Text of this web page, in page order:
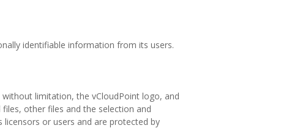
identifiable information from its users.
limitation, the vCloudPoint logo, and
other files and the selection and
or users and are protected by